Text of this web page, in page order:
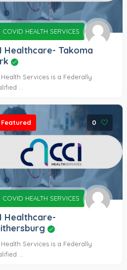
COVID HEALTH SERVICES
Healthcare- Takoma
Health Services is a Federally
...
0
Featured
COVID HEALTH SERVICES
Healthcare-
Health Services is a Federally
...